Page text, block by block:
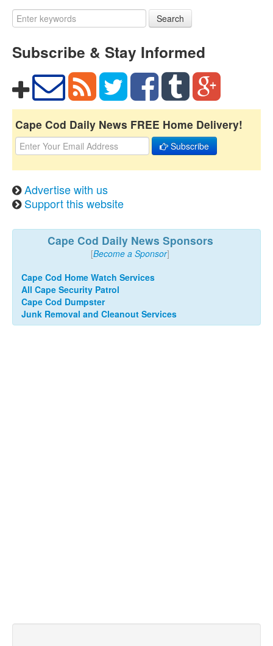
Search
Subscribe & Stay Informed
Cape Cod Daily News FREE Home Delivery!
Subscribe
Advertise with us
Support this website
Cape Cod Daily News Sponsors
[Become a Sponsor]
Cape Cod Home Watch Services
All Cape Security Patrol
Cape Cod Dumpster
Junk Removal and Cleanout Services